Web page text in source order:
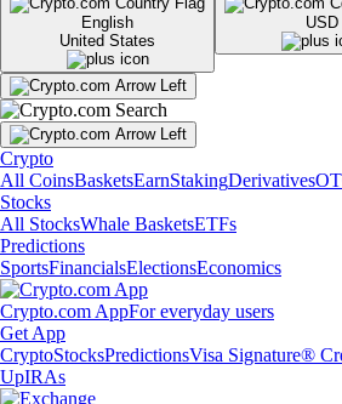
English
United States
USD
Crypto
All CoinsBasketsEarnStakingDerivatives
Stocks
All StocksWhale BasketsETFs
Predictions
SportsFinancialsElectionsEconomics
Crypto.com AppFor everyday users
Get App
CryptoStocksPredictionsVisa Signature®
UpIRAs